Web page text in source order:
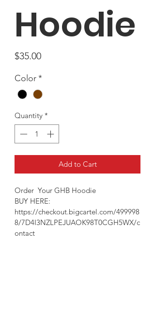
Hoodie
$35.00Price
Color*
Quantity *
Add to Cart
Order  Your GHB Hoodie
BUY HERE:
https://checkout.bigcartel.com/499998
8/7D4I3NZLPEJUAOK98T0CGH5WX/c
ontact